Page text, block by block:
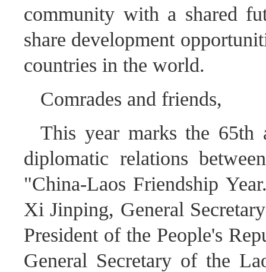
community with a shared
share development
countries in the world.
Comrades and friends,
This year marks the 65th
diplomatic relations
"China-Laos Friendship
Xi Jinping, General
President of the People's
General Secretary of the